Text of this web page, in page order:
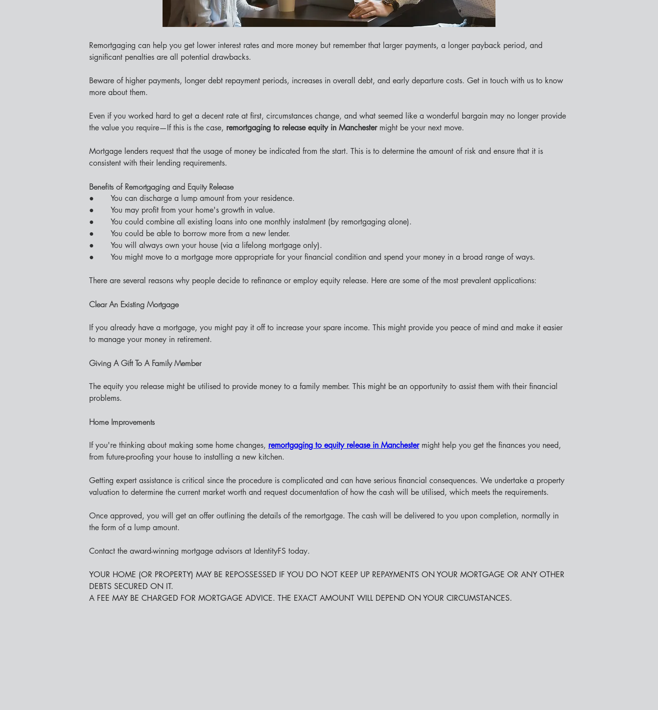
Remortgaging can help you get lower interest rates and more money but remember that larger payments, a longer payback period, and
significant penalties are all potential drawbacks.
Beware of higher payments, longer debt repayment periods, increases in overall debt, and early departure costs. Get in touch with us to know
more about them.
Even if you worked hard to get a decent rate at first, circumstances change, and what seemed like a wonderful bargain may no longer provide
the value you require—If this is the case, remortgaging to release equity in Manchester might be your next move.
Mortgage lenders request that the usage of money be indicated from the start. This is to determine the amount of risk and ensure that it is
consistent with their lending requirements.
Benefits of Remortgaging and Equity Release
●       You can discharge a lump amount from your residence.
●       You may profit from your home's growth in value.
●       You could combine all existing loans into one monthly instalment (by remortgaging alone).
●       You could be able to borrow more from a new lender.
●       You will always own your house (via a lifelong mortgage only).
●       You might move to a mortgage more appropriate for your financial condition and spend your money in a broad range of ways.
There are several reasons why people decide to refinance or employ equity release. Here are some of the most prevalent applications:
Clear An Existing Mortgage
If you already have a mortgage, you might pay it off to increase your spare income. This might provide you peace of mind and make it easier
to manage your money in retirement.
Giving A Gift To A Family Member
The equity you release might be utilised to provide money to a family member. This might be an opportunity to assist them with their financial
problems.
Home Improvements
If you're thinking about making some home changes, remortgaging to equity release in Manchester might help you get the finances you need,
from future-proofing your house to installing a new kitchen.
Getting expert assistance is critical since the procedure is complicated and can have serious financial consequences. We undertake a property
valuation to determine the current market worth and request documentation of how the cash will be utilised, which meets the requirements.
Once approved, you will get an offer outlining the details of the remortgage. The cash will be delivered to you upon completion, normally in
the form of a lump amount.
Contact the award-winning mortgage advisors at IdentityFS today.
YOUR HOME (OR PROPERTY) MAY BE REPOSSESSED IF YOU DO NOT KEEP UP REPAYMENTS ON YOUR MORTGAGE OR ANY OTHER
DEBTS SECURED ON IT.
A FEE MAY BE CHARGED FOR MORTGAGE ADVICE. THE EXACT AMOUNT WILL DEPEND ON YOUR CIRCUMSTANCES.